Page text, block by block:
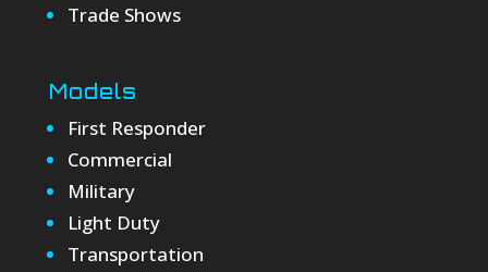
Trade Shows
Models
First Responder
Commercial
Military
Light Duty
Transportation